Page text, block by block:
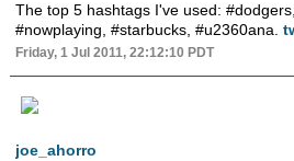
The top 5 hashtags I've used:
#nowplaying, #starbucks, #u2360ana.
Friday, 1 Jul 2011, 22:12:10 PDT
joe_ahorro